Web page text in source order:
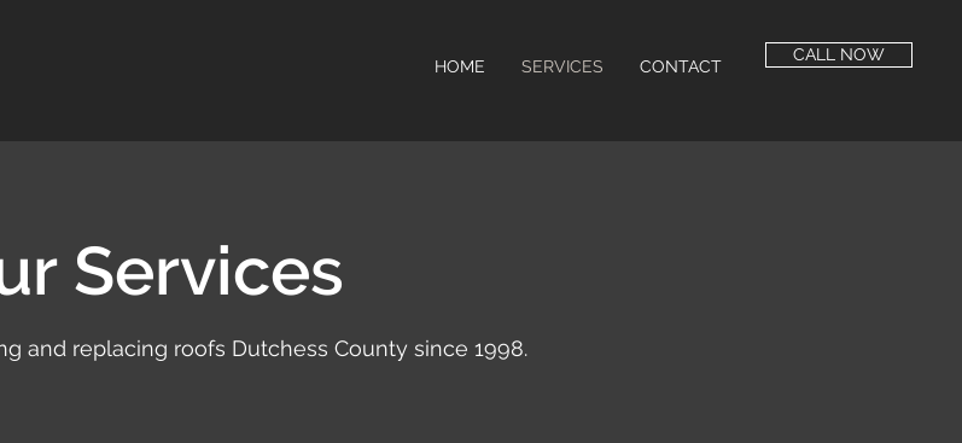
HOME SERVICES CONTACT
CALL NOW
Services
and replacing roofs Dutchess County since 1998.